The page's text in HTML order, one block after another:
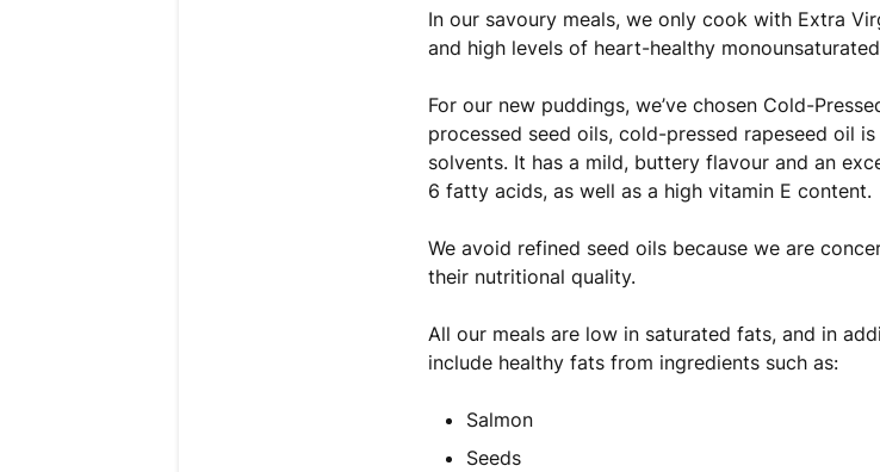
In our savoury meals, we only cook with Extra
and high levels of heart-healthy
For our new puddings, we’ve chosen Cold-
processed seed oils, cold-pressed rapeseed oil
solvents. It has a mild, buttery flavour and an
6 fatty acids, as well as a high vitamin E content.
We avoid refined seed oils because we are
their nutritional quality.
All our meals are low in saturated fats, and in
include healthy fats from ingredients such as:
Salmon
Seeds